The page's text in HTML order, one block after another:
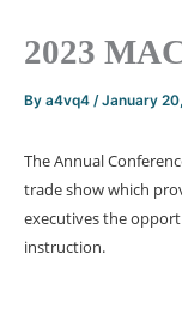
2023
By a4vq4 /January
The Annual
trade show which
executives the
instruction.